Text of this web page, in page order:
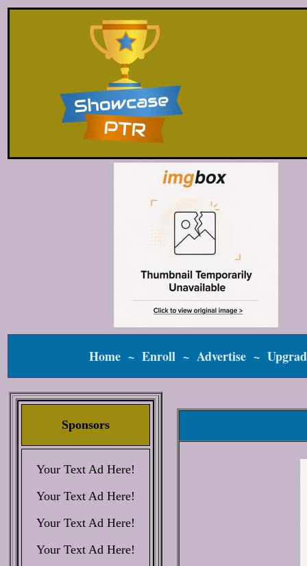
Home~ Enroll~ Advertise~
Sponsors
Your Text Ad Here!
Your Text Ad Here!
Your Text Ad Here!
Your Text Ad Here!